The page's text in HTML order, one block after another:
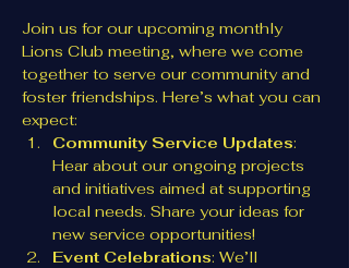
Join us for our upcoming monthly
Lions Club meeting, where we come
together to serve our community and
foster friendships. Here’s what you can
expect:
Community Service Updates:
Hear about our ongoing projects
and initiatives aimed at supporting
local needs. Share your ideas for
new service opportunities!
Event Celebrations: We’ll